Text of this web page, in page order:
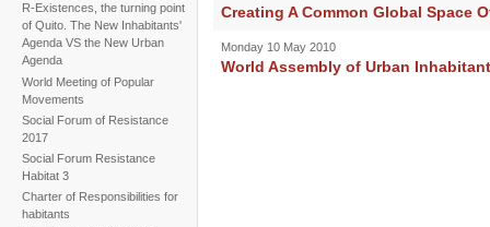
R-Existences, the turning point
of Quito. The New Inhabitants'
Agenda VS the New Urban
Agenda
World Meeting of Popular
Movements
Social Forum of Resistance
2017
Social Forum Resistance
Habitat 3
Charter of Responsibilities for
habitants
Creating A Common Global Space
Monday 10 May 2010
World Assembly of Urban